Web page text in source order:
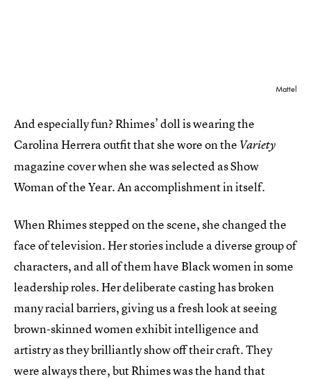
Mattel
And especially fun? Rhimes’ doll is wearing the
Carolina Herrera outfit that she wore on the Variety
magazine cover when she was selected as Show
Woman of the Year. An accomplishment in itself.
When Rhimes stepped on the scene, she changed the
face of television. Her stories include a diverse group of
characters, and all of them have Black women in some
leadership roles. Her deliberate casting has broken
many racial barriers, giving us a fresh look at seeing
brown-skinned women exhibit intelligence and
artistry as they brilliantly show off their craft. They
were always there, but Rhimes was the hand that